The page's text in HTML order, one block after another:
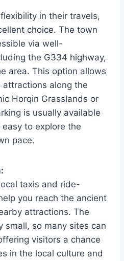
in their travels,
choice. The town
via well-
the G334 highway,
area. This option allows
along the
Horqin Grasslands or
is usually available
to explore the
pace.
taxis and ride-
you reach the ancient
attractions. The
small, so many sites can
visitors a chance
in the local culture and